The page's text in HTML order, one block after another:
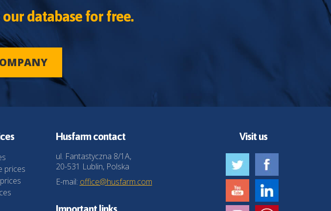
database for free.
prices
Husfarm contact
ul. Fantastyczna 8/1A,
20-531 Lublin, Polska
E-mail: office@husfarm.com
Visit us